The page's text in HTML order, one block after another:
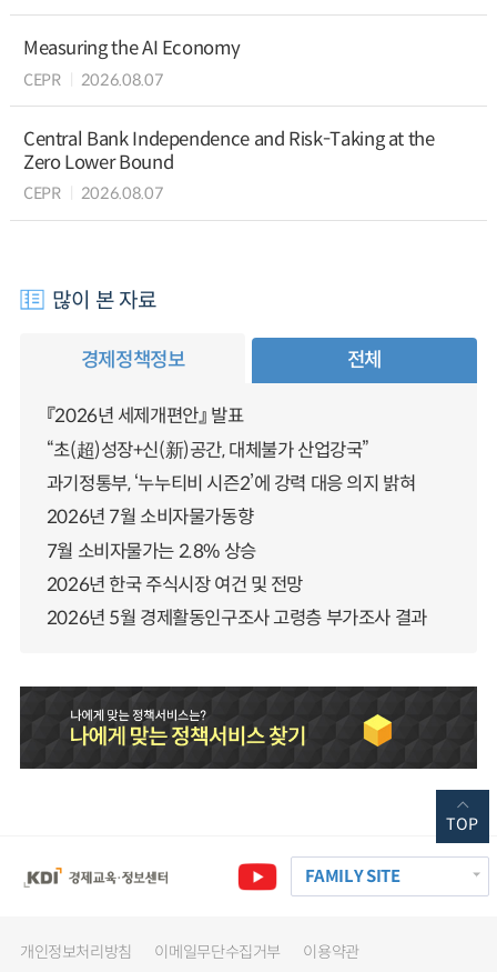
Measuring the AI Economy
CEPR 2026.08.07
Central Bank Independence and Risk-Taking at the
Zero Lower Bound
CEPR 2026.08.07
많이 본 자료
경제정책정보 전체
『2026년 세제개편안』 발표
“초(超)성장+신(新)공간, 대체불가 산업강국”
과기정통부, ‘누누티비 시즌2’에 강력 대응 의지 밝혀
2026년 7월 소비자물가동향
7월 소비자물가는 2.8% 상승
2026년 한국 주식시장 여건 및 전망
2026년 5월 경제활동인구조사 고령층 부가조사 결과
FAMILY SITE
개인정보처리방침 이메일무단수집거부 이용약관
TOP